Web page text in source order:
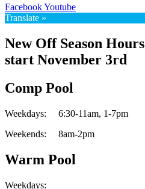
FacebookYoutube
Translate »
New Off Season Hours
start November 3rd
Comp Pool
Weekdays: 6:30-11am, 1-7pm
Weekends: 8am-2pm
Warm Pool
Weekdays: